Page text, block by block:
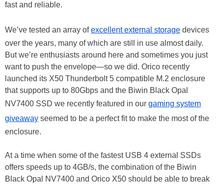
fast and reliable.
We’ve tested an array ofexcellent external storage devices
over the years, many of which are still in use almost daily.
But we’re enthusiasts around here and sometimes you just
want to push the envelope—so we did. Orico recently
launched its X50 Thunderbolt 5 compatible M.2 enclosure
that supports up to 80Gbps and the Biwin Black Opal
NV7400 SSD we recently featured in our gaming system
giveaway seemed to be a perfect fit to make the most of the
enclosure.
At a time when some of the fastest USB 4 external SSDs
offers speeds up to 4GB/s, the combination of the Biwin
Black Opal NV7400 and Orico X50 should be able to break